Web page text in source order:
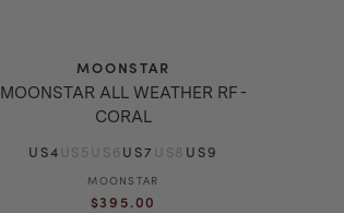
MOONSTAR
MOONSTAR ALL WEATHER RF -
CORAL
US4US5 US6 US7 US8 US9
Vendor:
MOONSTAR
Regular
$395.00